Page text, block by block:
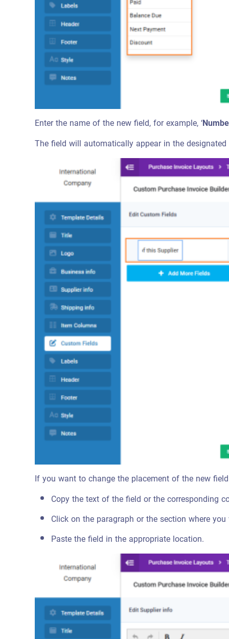
Enter the name of the new field, for example, ‘
The field will automatically appear in the
If you want to change the placement of the new
Copy the text of the field or the corresponding
Click on the paragraph or the section where
Paste the field in the appropriate location.